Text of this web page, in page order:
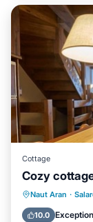
Cottage
Cozy
Naut Aran ·
10.0